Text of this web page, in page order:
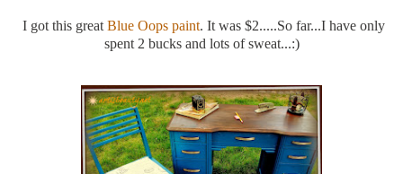
I got this greatBlue Oops paint. It was $2.....So far...I have only
spent 2 bucks and lots of sweat...:)